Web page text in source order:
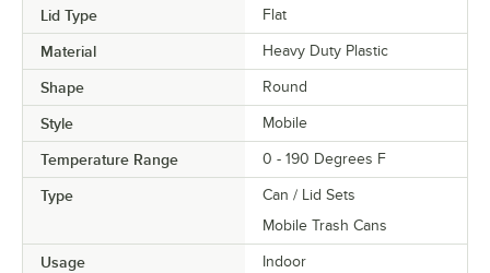
Lid Type Flat
Material Heavy Duty Plastic
Shape Round
Style Mobile
Temperature Range 0 - 190 Degrees F
Type
Can / Lid Sets
Mobile Trash Cans
Usage Indoor